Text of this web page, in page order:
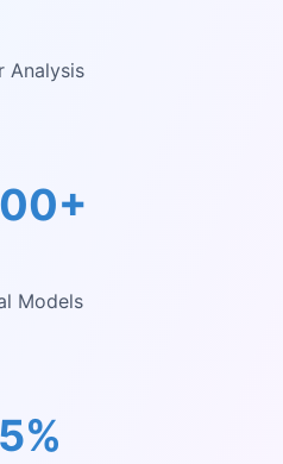
Analysis
Models